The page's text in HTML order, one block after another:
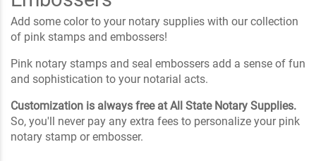
Add some color to your notary supplies with our collection
of pink stamps and embossers!
Pink notary stamps and seal embossers add a sense of fun
and sophistication to your notarial acts.
Customization is always free at All State Notary Supplies.
So, you'll never pay any extra fees to personalize your pink
notary stamp or embosser.